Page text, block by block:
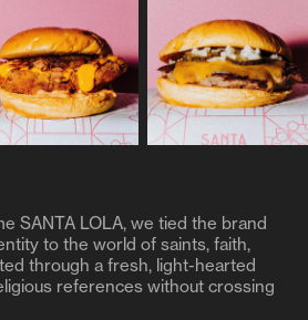
SANTA LOLA, we tied the brand
to the world of saints, faith,
through a fresh, light-hearted
references without crossing